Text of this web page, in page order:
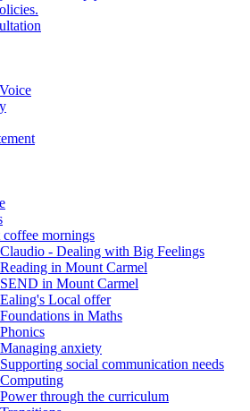
coffee mornings
Claudio - Dealing with Big Feelings
Reading in Mount Carmel
SEND in Mount Carmel
Ealing's Local offer
Foundations in Maths
Phonics
Managing anxiety
Supporting social communication needs
Computing
Power through the curriculum